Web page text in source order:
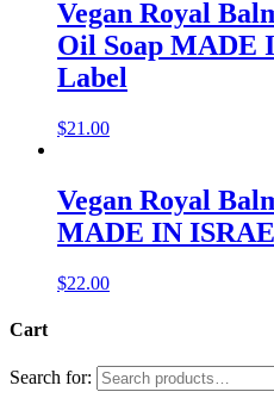
Vegan Royal
Oil Soap MADE
Label
$21.00
Vegan Royal
MADE IN
$22.00
Cart
Search for: